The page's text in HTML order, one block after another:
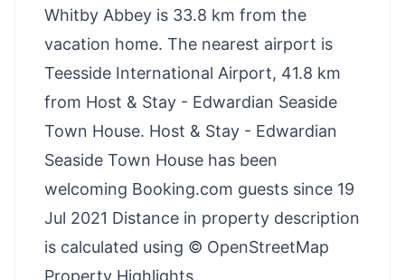
Whitby Abbey is 33.8 km from the
vacation home. The nearest airport is
Teesside International Airport, 41.8 km
from Host & Stay - Edwardian Seaside
Town House. Host & Stay - Edwardian
Seaside Town House has been
welcoming Booking.com guests since 19
Jul 2021 Distance in property description
is calculated using © OpenStreetMap
Property Highlights